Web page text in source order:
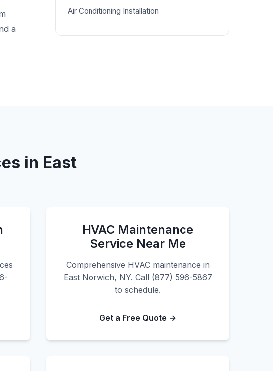
a
Air Conditioning Installation
in East
HVAC Maintenance
Service Near Me
Comprehensive HVAC maintenance in
East Norwich, NY. Call (877) 596-5867
to schedule.
Get a Free Quote →